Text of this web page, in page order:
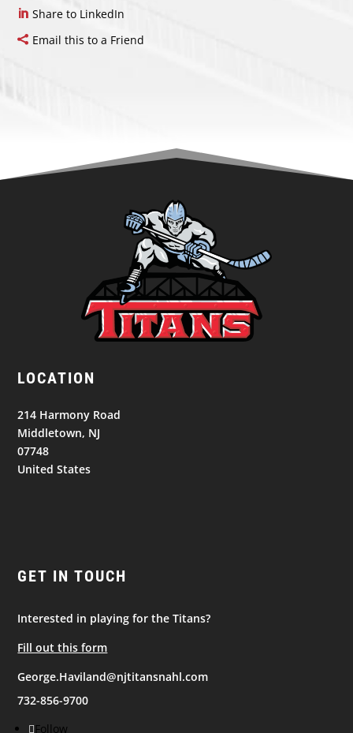
Share to LinkedIn
Email this to a Friend
LOCATION
214 Harmony Road
Middletown, NJ
07748
United States
GET IN TOUCH
Interested in playing for the Titans?
Fill out this form
George.Haviland@njtitansnahl.com
732-856-9700
Follow